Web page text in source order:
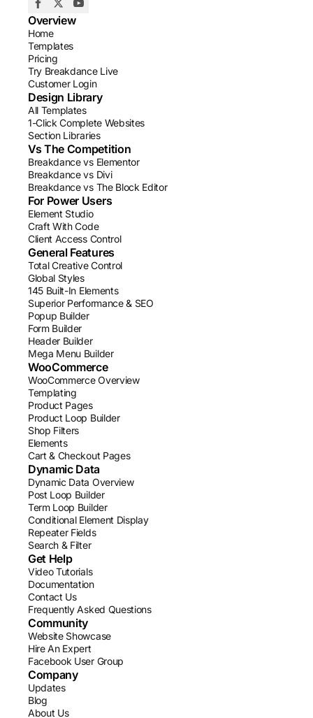
Overview
Home
Templates
Pricing
Try Breakdance Live
Customer Login
Design Library
All Templates
1-Click Complete Websites
Section Libraries
Vs The Competition
Breakdance vs Elementor
Breakdance vs Divi
Breakdance vs The Block Editor
For Power Users
Element Studio
Craft With Code
Client Access Control
General Features
Total Creative Control
Global Styles
145 Built-In Elements
Superior Performance & SEO
Popup Builder
Form Builder
Header Builder
Mega Menu Builder
WooCommerce
WooCommerce Overview
Templating
Product Pages
Product Loop Builder
Shop Filters
Elements
Cart & Checkout Pages
Dynamic Data
Dynamic Data Overview
Post Loop Builder
Term Loop Builder
Conditional Element Display
Repeater Fields
Search & Filter
Get Help
Video Tutorials
Documentation
Contact Us
Frequently Asked Questions
Community
Website Showcase
Hire An Expert
Facebook User Group
Company
Updates
Blog
About Us